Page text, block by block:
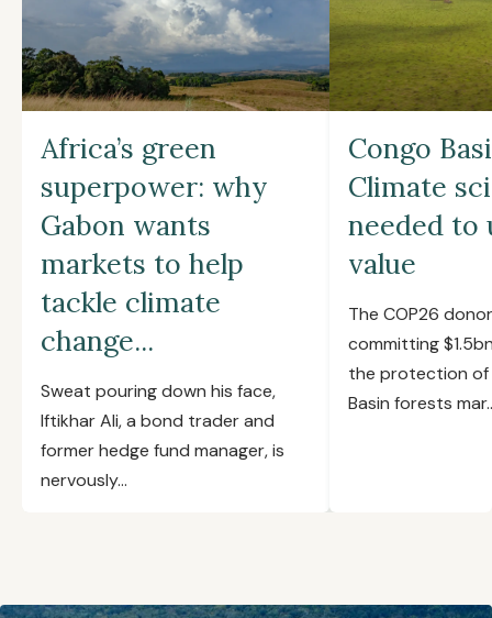
Africa’s green
superpower: why
Gabon wants
markets to help
tackle climate
change...
Sweat pouring down his face,
Iftikhar Ali, a bond trader and
former hedge fund manager, is
nervously...
Congo
Climate
needed to
value
The COP26
committing
the protection of
Basin forests